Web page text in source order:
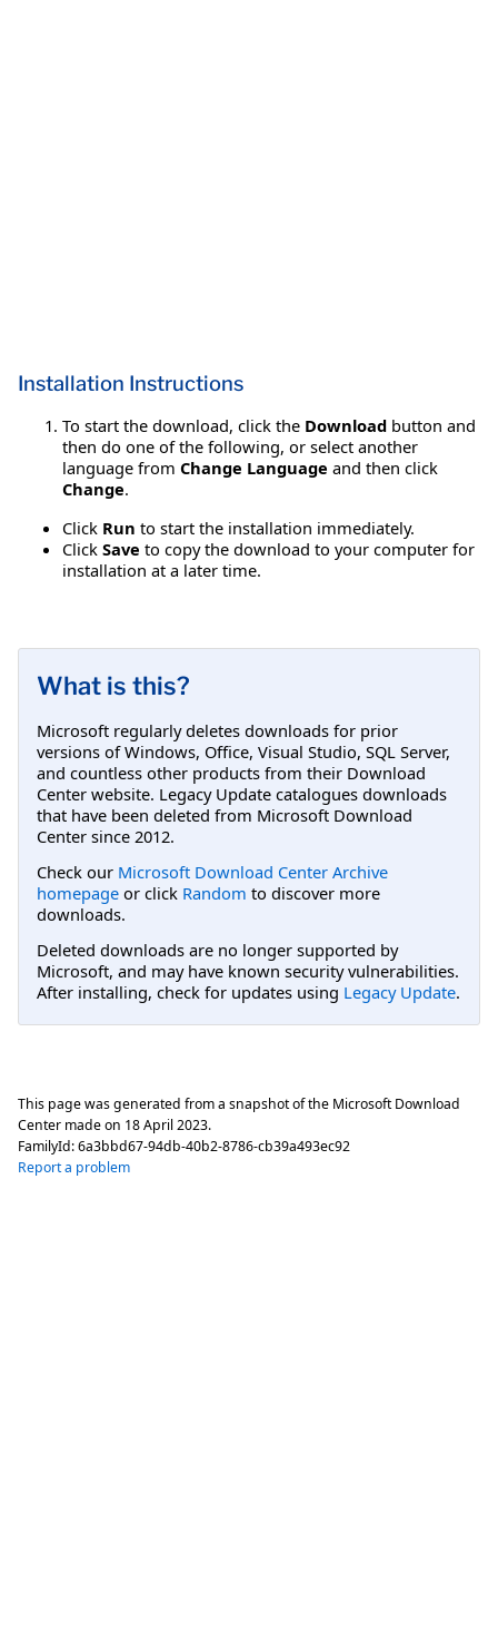
Installation Instructions
To start the download, click the Download button and
then do one of the following, or select another
language from Change Language and then click
Change.
Click Run to start the installation immediately.
Click Save to copy the download to your computer for
installation at a later time.
What is this?
Microsoft regularly deletes downloads for prior
versions of Windows, Office, Visual Studio, SQL Server,
and countless other products from their Download
Center website. Legacy Update catalogues downloads
that have been deleted from Microsoft Download
Center since 2012.
Check our Microsoft Download Center Archive
homepage or click Random to discover more
downloads.
Deleted downloads are no longer supported by
Microsoft, and may have known security vulnerabilities.
After installing, check for updates using Legacy Update.
This page was generated from a snapshot of the Microsoft Download
Center made on 18 April 2023.
FamilyId:6a3bbd67-94db-40b2-8786-cb39a493ec92
Report a problem